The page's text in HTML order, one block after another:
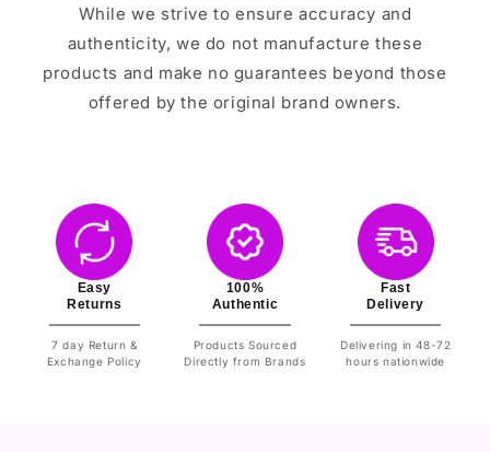
While we strive to ensure accuracy and
authenticity, we do not manufacture these
products and make no guarantees beyond those
offered by the original brand owners.
Easy
Returns
7 day Return &
Exchange Policy
100%
Authentic
Products Sourced
Directly from Brands
Fast
Delivery
Delivering in 48-72
hours nationwide